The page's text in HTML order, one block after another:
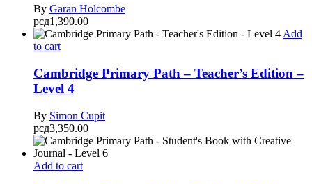
By Garan Holcombe
рсд1,390.00
Add
to cart
Cambridge Primary Path – Teacher’s Edition –
Level 4
By Simon Cupit
рсд3,350.00
Add to cart